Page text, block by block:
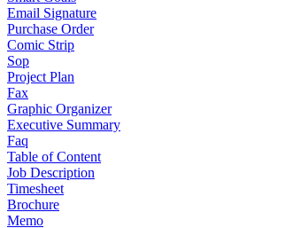
Email Signature
Purchase Order
Comic Strip
Sop
Project Plan
Fax
Graphic Organizer
Executive Summary
Faq
Table of Content
Job Description
Timesheet
Brochure
Memo